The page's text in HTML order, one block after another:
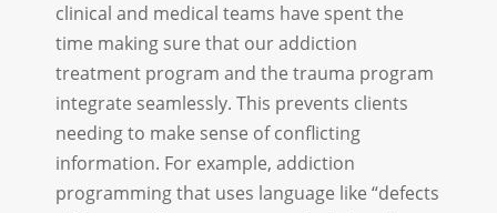
clinical and medical teams have spent the
time making sure that our addiction
treatment program and the trauma program
integrate seamlessly. This prevents clients
needing to make sense of conflicting
information. For example, addiction
programming that uses language like “defects